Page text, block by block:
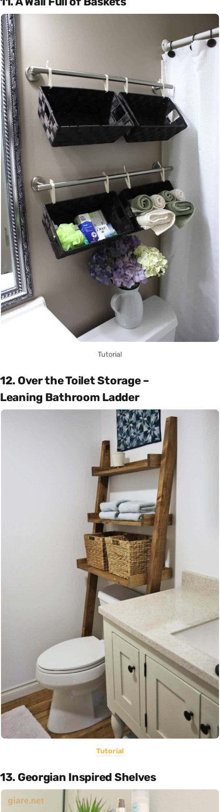
Tutorial
12. Over the Toilet Storage –
Leaning Bathroom Ladder
Tutorial
13. Georgian Inspired Shelves